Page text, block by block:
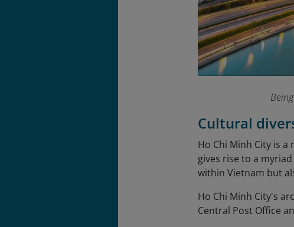
Cultural
Ho Chi Minh City is
gives rise to a
within Vietnam but
Ho Chi Minh City's
Central Post Office